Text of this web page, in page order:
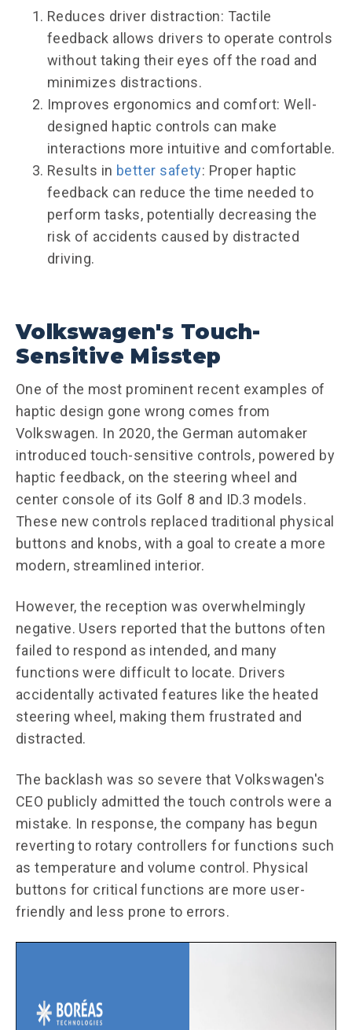
Reduces driver distraction: Tactile
feedback allows drivers to operate controls
without taking their eyes off the road and
minimizes distractions.
Improves ergonomics and comfort: Well-
designed haptic controls can make
interactions more intuitive and comfortable.
Results in better safety: Proper haptic
feedback can reduce the time needed to
perform tasks, potentially decreasing the
risk of accidents caused by distracted
driving.
Volkswagen's Touch-
Sensitive Misstep
One of the most prominent recent examples of
haptic design gone wrong comes from
Volkswagen. In 2020, the German automaker
introduced touch-sensitive controls, powered by
haptic feedback, on the steering wheel and
center console of its Golf 8 and ID.3 models.
These new controls replaced traditional physical
buttons and knobs, with a goal to create a more
modern, streamlined interior.
However, the reception was overwhelmingly
negative. Users reported that the buttons often
failed to respond as intended, and many
functions were difficult to locate. Drivers
accidentally activated features like the heated
steering wheel, making them frustrated and
distracted.
The backlash was so severe that Volkswagen's
CEO publicly admitted the touch controls were a
mistake. In response, the company has begun
reverting to rotary controllers for functions such
as temperature and volume control. Physical
buttons for critical functions are more user-
friendly and less prone to errors.